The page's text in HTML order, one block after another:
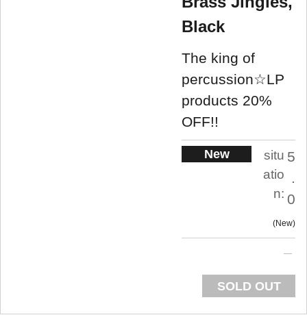
Black
The king of
percussion☆LP
products 20%
OFF!!
New
situ
atio
n:
5
.
0
New
SOLD OUT